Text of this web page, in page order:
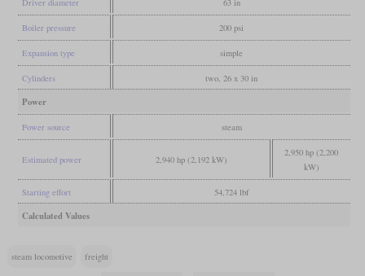
Boiler pressure 200 psi
Expansion type simple
Cylinders two, 26 x 30 in
Power
Power source steam
Estimated power 2,940 hp (2,192 kW)
2,950 hp (2,200
kW)
Starting effort 54,724 lbf
Calculated Values
steam locomotive freight